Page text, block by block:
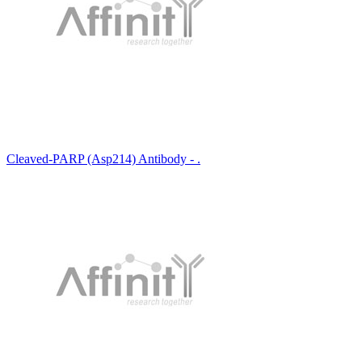
Cleaved-PARP (Asp214) Antibody - .